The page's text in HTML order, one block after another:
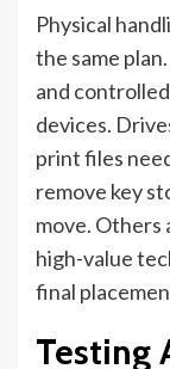
Physical
the same
and
devices.
print files
remove key
move. Others
high-value
final
Testing